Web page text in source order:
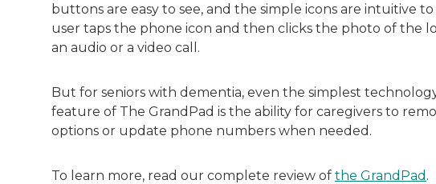
buttons are easy to see, and the simple icons are intuitive
user taps the phone icon and then clicks the photo of the
an audio or a video call.
But for seniors with dementia, even the simplest
feature of The GrandPad is the ability for caregivers to
options or update phone numbers when needed.
To learn more, read our complete review of the GrandPad .